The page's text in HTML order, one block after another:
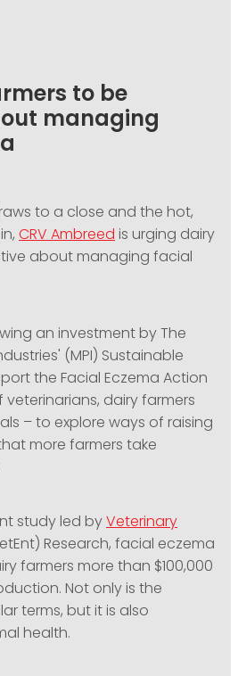
to be
managing
to a close and the hot,
CRV Ambreedis urging dairy
about managing facial
an investment by The
(MPI) Sustainable
the Facial Eczema Action
dairy farmers
– to explore ways of raising
more farmers take
study led byVeterinary
Research, facial eczema
farmers more than $100,000
Not only is the
terms, but it is also
health.